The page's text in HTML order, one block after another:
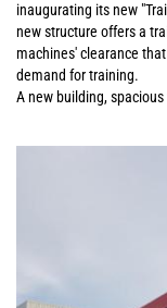
inaugurating its new
new structure offers a
machines' clearance
demand for training.
A new building,